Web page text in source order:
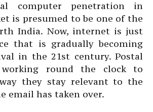
computer penetration in
is presumed to be one of the
India. Now, internet is just
that is gradually becoming
in the 21st century. Postal
working round the clock to
they stay relevant to the
email has taken over.